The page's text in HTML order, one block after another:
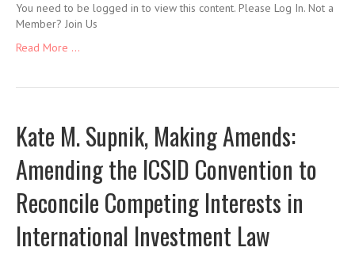
You need to be logged in to view this content. Please Log In. Not a
Member? Join Us
Read More ...
Kate M. Supnik, Making Amends:
Amending the ICSID Convention to
Reconcile Competing Interests in
International Investment Law